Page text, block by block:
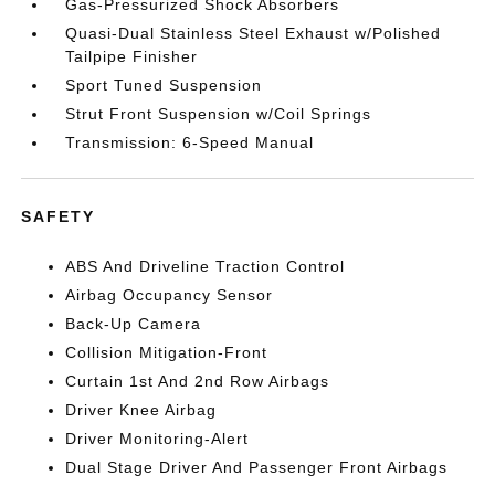
Gas-Pressurized Shock Absorbers
Quasi-Dual Stainless Steel Exhaust w/Polished
Tailpipe Finisher
Sport Tuned Suspension
Strut Front Suspension w/Coil Springs
Transmission: 6-Speed Manual
SAFETY
ABS And Driveline Traction Control
Airbag Occupancy Sensor
Back-Up Camera
Collision Mitigation-Front
Curtain 1st And 2nd Row Airbags
Driver Knee Airbag
Driver Monitoring-Alert
Dual Stage Driver And Passenger Front Airbags